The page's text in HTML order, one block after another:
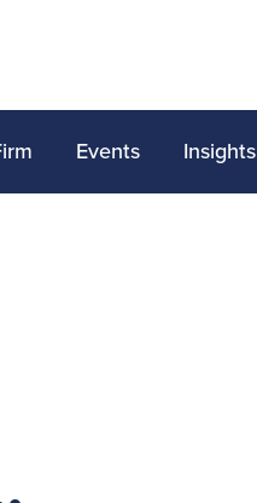
Events Insights